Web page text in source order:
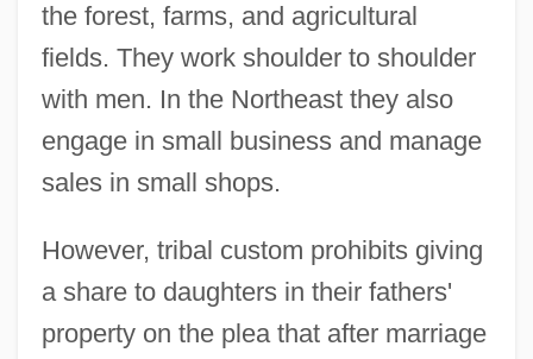
the forest, farms, and agricultural
fields. They work shoulder to shoulder
with men. In the Northeast they also
engage in small business and manage
sales in small shops.
However, tribal custom prohibits giving
a share to daughters in their fathers'
property on the plea that after marriage